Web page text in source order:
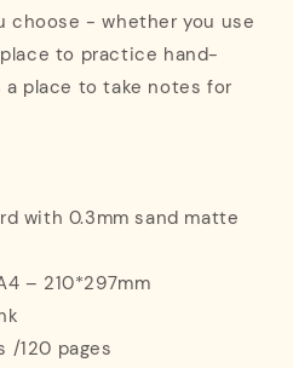
choose - whether you use
to practice hand-
a place to take notes for
with 0.3mm sand matte
– 210*297mm
/120 pages